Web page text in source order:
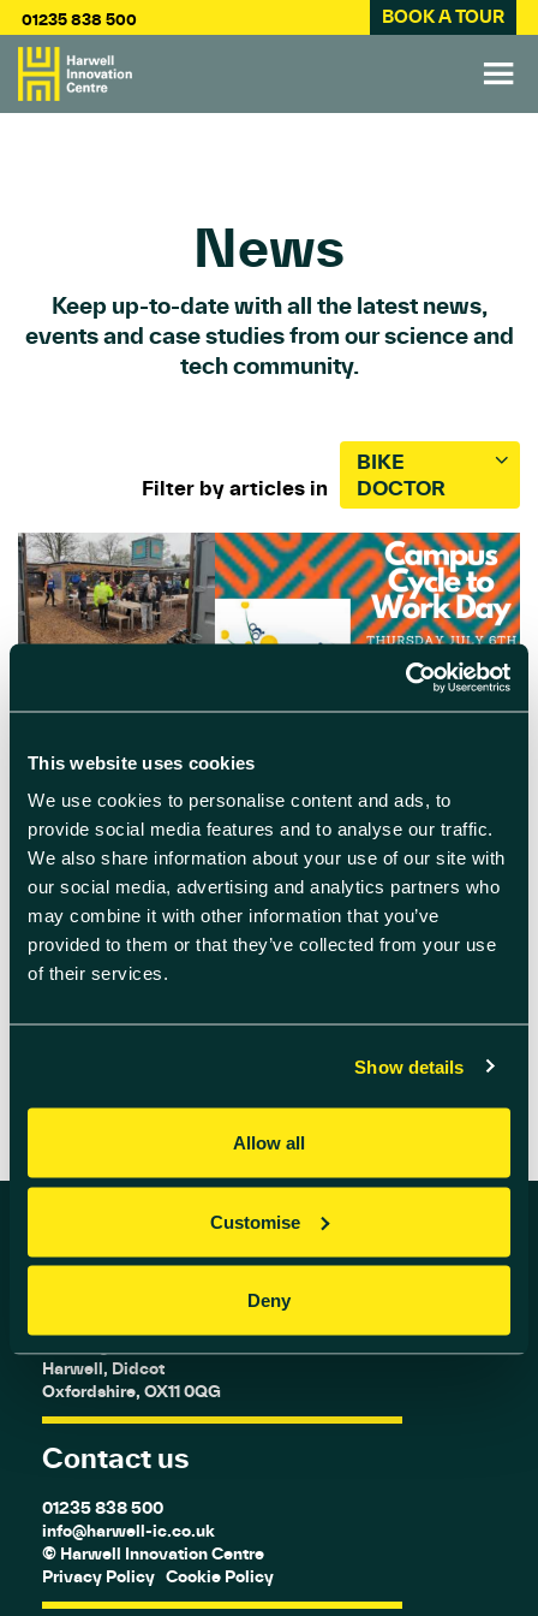
This website uses cookies
We use cookies to personalise content and ads, to
provide social media features and to analyse our traffic.
We also share information about your use of our site with
our social media, advertising and analytics partners who
may combine it with other information that you’ve
provided to them or that they’ve collected from your use
of their services.
Show details
Allow all
Customise
Deny
01235 838 500 BOOK A TOUR
News
Keep up-to-date with all the latest news,
events and case studies from our science and
tech community.
Filter by articles in
BIKE
DOCTOR
June 22nd 2023
Campus Cycle to Work Day
Cycle to work day in aid of Harwell Campus
Green Week – free breakfast provided, bike
doctor and access to e-bike demos!
READ MORE
Find us
Harwell, Didcot
Oxfordshire, OX11 0QG
Contact us
01235 838 500
info@harwell-ic.co.uk
© Harwell Innovation Centre
Privacy Policy Cookie Policy